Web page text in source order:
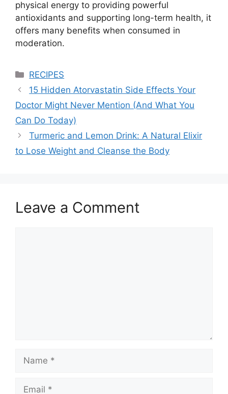
physical energy to providing powerful
antioxidants and supporting long-term health, it
offers many benefits when consumed in
moderation.
Categories
RECIPES
15 Hidden Atorvastatin Side Effects Your
Doctor Might Never Mention (And What You
Can Do Today)
Turmeric and Lemon Drink: A Natural Elixir
to Lose Weight and Cleanse the Body
Leave a Comment